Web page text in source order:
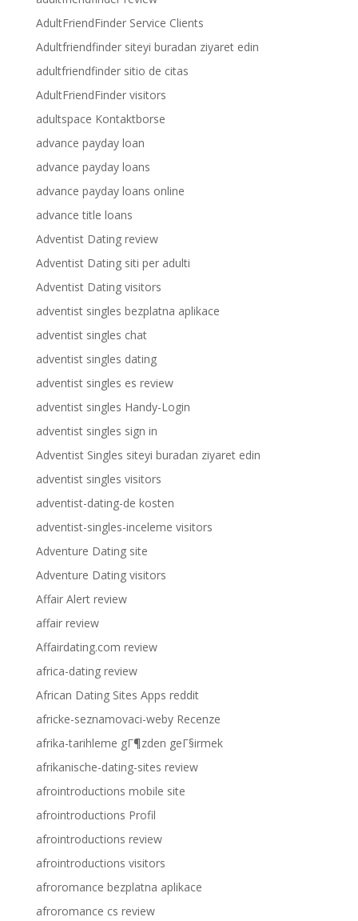
AdultFriendFinder Service Clients
Adultfriendfinder siteyi buradan ziyaret edin
adultfriendfinder sitio de citas
AdultFriendFinder visitors
adultspace Kontaktborse
advance payday loan
advance payday loans
advance payday loans online
advance title loans
Adventist Dating review
Adventist Dating siti per adulti
Adventist Dating visitors
adventist singles bezplatna aplikace
adventist singles chat
adventist singles dating
adventist singles es review
adventist singles Handy-Login
adventist singles sign in
Adventist Singles siteyi buradan ziyaret edin
adventist singles visitors
adventist-dating-de kosten
adventist-singles-inceleme visitors
Adventure Dating site
Adventure Dating visitors
Affair Alert review
affair review
Affairdating.com review
africa-dating review
African Dating Sites Apps reddit
africke-seznamovaci-weby Recenze
afrika-tarihleme gГ¶zden geГ§irmek
afrikanische-dating-sites review
afrointroductions mobile site
afrointroductions Profil
afrointroductions review
afrointroductions visitors
afroromance bezplatna aplikace
afroromance cs review